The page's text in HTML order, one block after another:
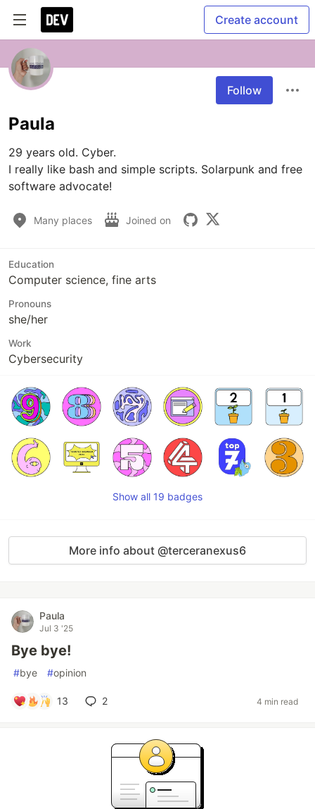
Create account
Follow
Paula
29 years old. Cyber.
I really like bash and simple scripts. Solarpunk and free
software advocate!
Many places Joined on
Education
Computer science, fine arts
Pronouns
she/her
Work
Cybersecurity
Show all 19 badges
More info about @terceranexus6
Paula
Jul 3 '25
Bye bye!
#bye #opinion
13 2 4 min read